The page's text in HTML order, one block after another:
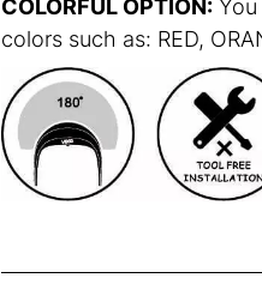
COLORFUL OPTION:
colors such as: RED,